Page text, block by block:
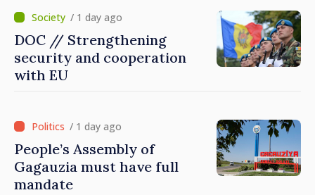
/ 1 day ago
DOC // Strengthening
security and cooperation
with EU
/ 1 day ago
People’s Assembly of
Gagauzia must have full
mandate